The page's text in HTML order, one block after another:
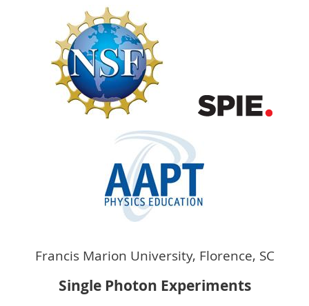
Francis Marion University, Florence, SC
Single Photon Experiments